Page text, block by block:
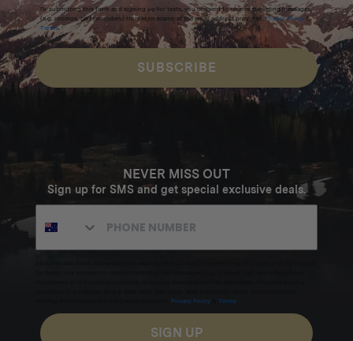
By submitting this form and signing up for texts, you consent to receive marketing messages
(e.g. promos, cart reminders) from Homecamp at the email address provided. Privacy Policy &
Terms.
SUBSCRIBE
NEVER MISS OUT
Sign up for SMS and get special exclusive deals.
Privacy Policy Terms
SIGN UP